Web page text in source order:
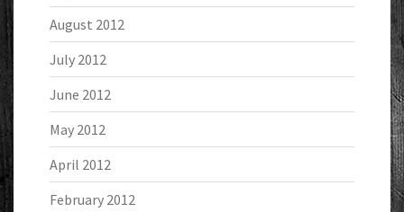
August 2012
July 2012
June 2012
May 2012
April 2012
February 2012